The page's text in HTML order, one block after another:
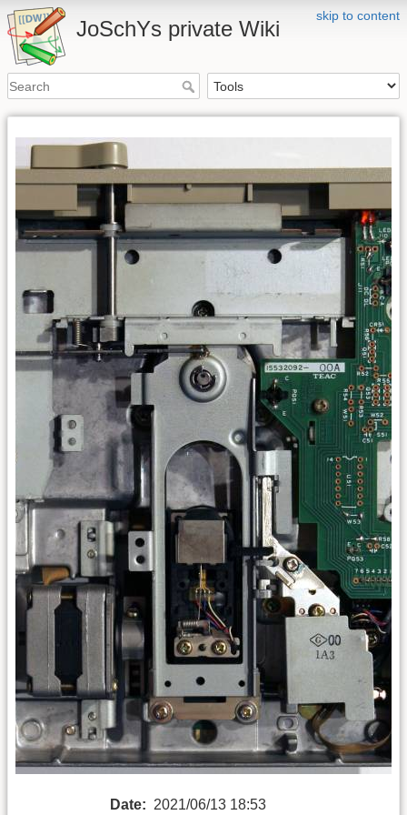
skip to content
JoSchYs private Wiki
Date: 2021/06/13 18:53